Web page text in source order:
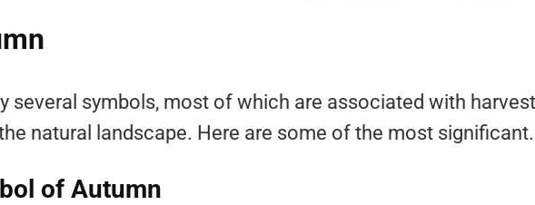
several symbols, most of which are associated with
natural landscape. Here are some of the most significant.
of Autumn